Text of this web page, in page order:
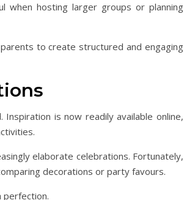
when hosting larger groups or planning
to create structured and engaging
is now readily available online,
elaborate celebrations. Fortunately,
decorations or party favours.
perfection.